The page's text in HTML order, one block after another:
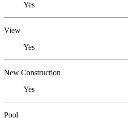
Yes
View
Yes
New Construction
Yes
Pool